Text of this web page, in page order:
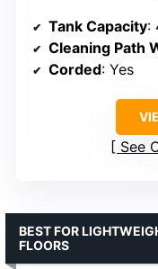
Tank Capacity:
Cleaning Path
Corded: Yes
See
BEST FOR
FLOORS